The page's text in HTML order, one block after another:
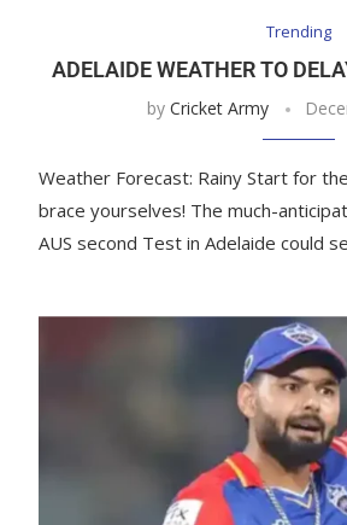
Trending
ADELAIDE WEATHER TO
byCricket Army
Weather Forecast: Rainy Start for
brace yourselves! The much-
AUS second Test in Adelaide could